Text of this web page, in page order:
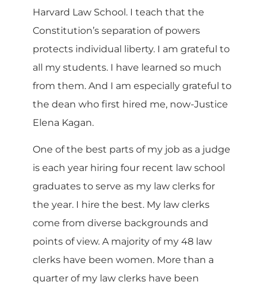
Harvard Law School. I teach that the
Constitution’s separation of powers
protects individual liberty. I am grateful to
all my students. I have learned so much
from them. And I am especially grateful to
the dean who first hired me, now-Justice
Elena Kagan.
One of the best parts of my job as a judge
is each year hiring four recent law school
graduates to serve as my law clerks for
the year. I hire the best. My law clerks
come from diverse backgrounds and
points of view. A majority of my 48 law
clerks have been women. More than a
quarter of my law clerks have been